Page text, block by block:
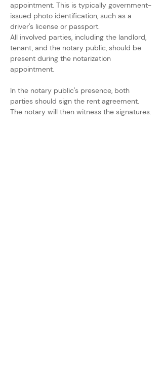
appointment. This is typically government-
issued photo identification, such as a
driver's license or passport.
All involved parties, including the landlord,
tenant, and the notary public, should be
present during the notarization
appointment.
In the notary public's presence, both
parties should sign the rent agreement.
The notary will then witness the signatures.